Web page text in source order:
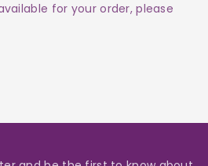
for your order, please